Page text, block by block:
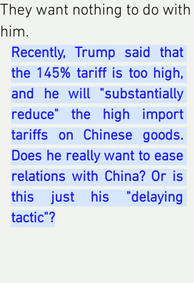
They want nothing to do with
him.
Recently, Trump said that
the 145% tariff is too high,
and he will "substantially
reduce" the high import
tariffs on Chinese goods.
Does he really want to ease
relations with China? Or is
this just his "delaying
tactic"?